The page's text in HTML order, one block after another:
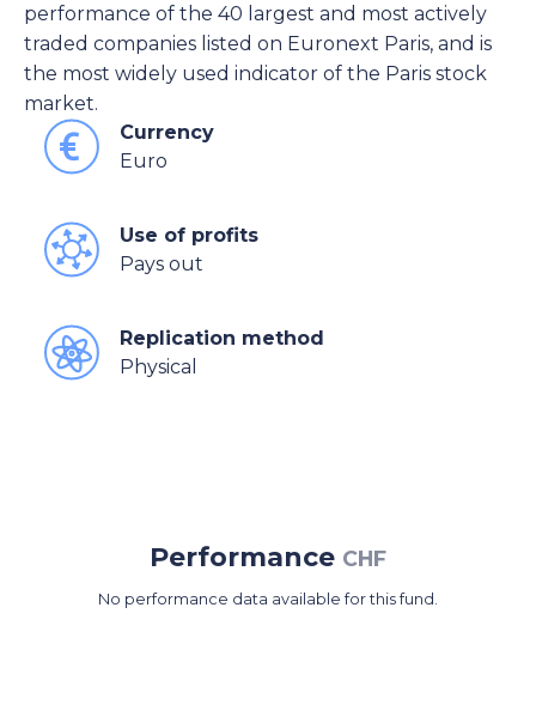
performance of the 40 largest and most actively
traded companies listed on Euronext Paris, and is
the most widely used indicator of the Paris stock
market.
Currency
Euro
Use of profits
Pays out
Replication method
Physical
Performance CHF
No performance data available for this fund.